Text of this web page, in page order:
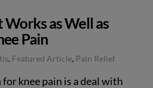
as Well as
Pain
, Featured Article, Pain Relief
knee pain is a deal with